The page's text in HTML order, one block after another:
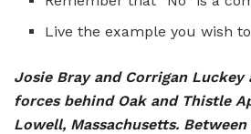
Live the example you wish
Josie Bray and Corrigan
forces behind Oak and Thistle
Lowell, Massachusetts.